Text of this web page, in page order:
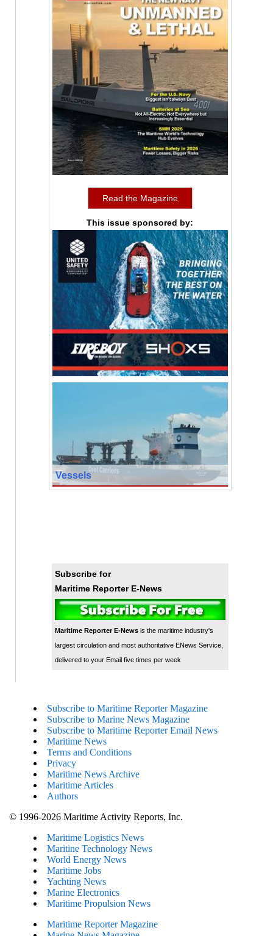
Read the Magazine
This issue sponsored by:
Vessels
Subscribe for
Maritime Reporter E-News
Maritime Reporter E-Newsis the maritime industry's
largest circulation and most authoritative ENews Service,
delivered to your Email five times per week
Subscribe to Maritime Reporter Magazine
Subscribe to Marine News Magazine
Subscribe to Maritime Reporter Email News
Maritime News
Terms and Conditions
Privacy
Maritime News Archive
Maritime Articles
Authors
© 1996-2026 Maritime Activity Reports, Inc.
Maritime Logistics News
Maritine Technology News
World Energy News
Maritime Jobs
Yachting News
Marine Electronics
Maritime Propulsion News
Maritime Reporter Magazine